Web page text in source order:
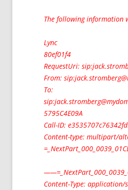
The following information
Lync
80ef01f4
RequestUri: sip:
From: sip:
To:
sip:
5795C4E09A
Call-ID:
Content-type: multipart/
Content-Type: application/